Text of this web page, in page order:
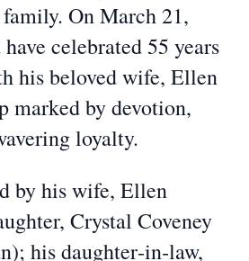
On March 21,
celebrated 55 years
his beloved wife, Ellen
marked by devotion,
loyalty.
by his wife, Ellen
Crystal Coveney
his daughter‑in‑law,